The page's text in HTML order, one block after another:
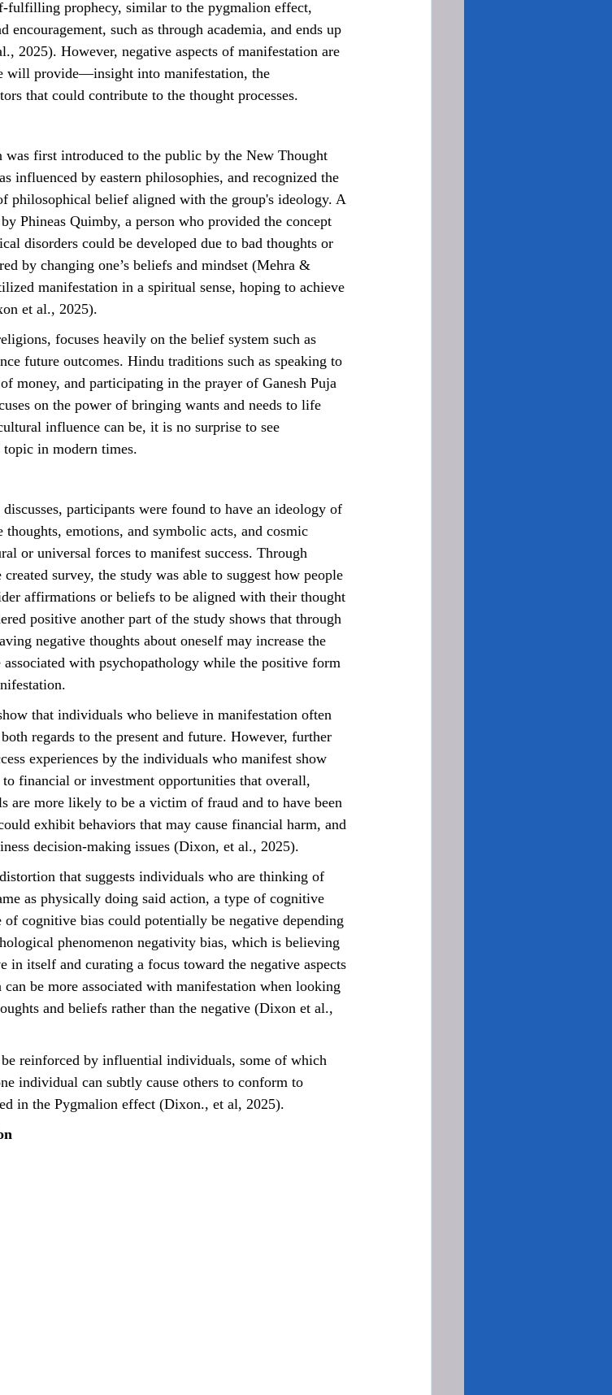
such as through academia, and ends up
2025). However, negative aspects of manifestation are
will provide—insight into manifestation, the
that could contribute to the thought processes.
influenced by eastern philosophies, and recognized the
philosophical belief aligned with the group's ideology. A
Phineas Quimby, a person who provided the concept
disorders could be developed due to bad thoughts or
by changing one’s beliefs and mindset (Mehra &
manifestation in a spiritual sense, hoping to achieve
et al., 2025).
future outcomes. Hindu traditions such as speaking to
money, and participating in the prayer of Ganesh Puja
on the power of bringing wants and needs to life
influence can be, it is no surprise to see
in modern times.
emotions, and symbolic acts, and cosmic
or universal forces to manifest success. Through
survey, the study was able to suggest how people
affirmations or beliefs to be aligned with their thought
positive another part of the study shows that through
negative thoughts about oneself may increase the
with psychopathology while the positive form
regards to the present and future. However, further
experiences by the individuals who manifest show
financial or investment opportunities that overall,
are more likely to be a victim of fraud and to have been
exhibit behaviors that may cause financial harm, and
decision-making issues (Dixon, et al., 2025).
as physically doing said action, a type of cognitive
cognitive bias could potentially be negative depending
phenomenon negativity bias, which is believing
itself and curating a focus toward the negative aspects
be more associated with manifestation when looking
and beliefs rather than the negative (Dixon et al.,
individual can subtly cause others to conform to
in the Pygmalion effect (Dixon., et al, 2025).